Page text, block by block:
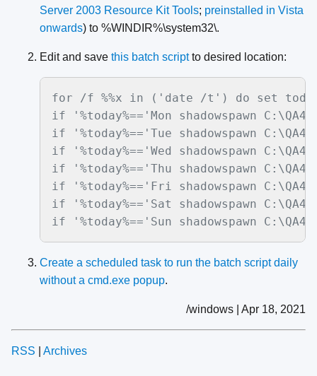
Server 2003 Resource Kit Tools; preinstalled in Vista
onwards) to %WINDIR%\system32\.
Edit and save this batch scriptto desired location:
for /f %%x in ('date /t') do set
if '%today%=='Mon shadowspawn
if '%today%=='Tue shadowspawn
if '%today%=='Wed shadowspawn
if '%today%=='Thu shadowspawn
if '%today%=='Fri shadowspawn
if '%today%=='Sat shadowspawn
if '%today%=='Sun shadowspawn
Create a scheduled task to run the batch script daily
without a cmd.exe popup.
/windows | Apr 18, 2021
RSS Archives